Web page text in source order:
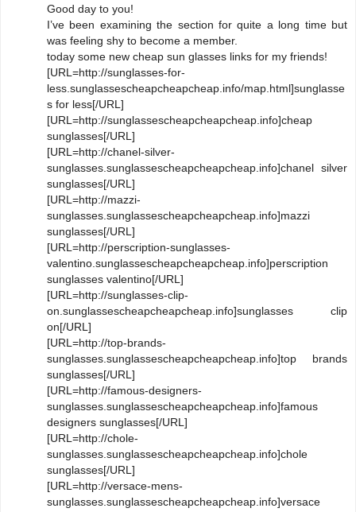
Good day to you!
I’ve been examining the section for quite a long time but
was feeling shy to become a member.
today some new cheap sun glasses links for my friends!
[URL=http://sunglasses-for-
less.sunglassescheapcheapcheap.info/map.html]sunglasse
s for less[/URL]
[URL=http://sunglassescheapcheapcheap.info]cheap
sunglasses[/URL]
[URL=http://chanel-silver-
sunglasses.sunglassescheapcheapcheap.info]chanel silver
sunglasses[/URL]
[URL=http://mazzi-
sunglasses.sunglassescheapcheapcheap.info]mazzi
sunglasses[/URL]
[URL=http://perscription-sunglasses-
valentino.sunglassescheapcheapcheap.info]perscription
sunglasses valentino[/URL]
[URL=http://sunglasses-clip-
on.sunglassescheapcheapcheap.info]sunglasses clip
on[/URL]
[URL=http://top-brands-
sunglasses.sunglassescheapcheapcheap.info]top brands
sunglasses[/URL]
[URL=http://famous-designers-
sunglasses.sunglassescheapcheapcheap.info]famous
designers sunglasses[/URL]
[URL=http://chole-
sunglasses.sunglassescheapcheapcheap.info]chole
sunglasses[/URL]
[URL=http://versace-mens-
sunglasses.sunglassescheapcheapcheap.info]versace